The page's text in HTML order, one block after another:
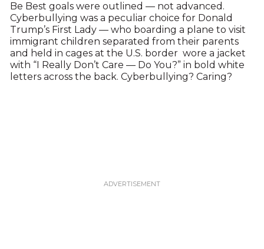
Be Best goals were outlined — not advanced.
Cyberbullying was a peculiar choice for Donald
Trump’s First Lady — who boarding a plane to visit
immigrant children separated from their parents
and held in cages at the U.S. border wore a jacket
with “I Really Don’t Care — Do You?” in bold white
letters across the back. Cyberbullying? Caring?